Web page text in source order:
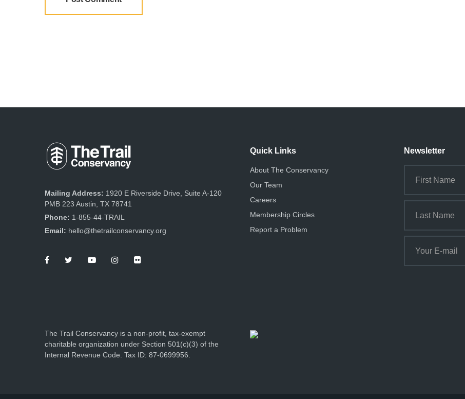
Mailing Address: 1920 E Riverside Drive, Suite A-120
PMB 223 Austin, TX 78741
Phone: 1-855-44-TRAIL
Email: hello@thetrailconservancy.org
Quick Links
About The Conservancy
Our Team
Careers
Membership Circles
Report a Problem
Newsletter
The Trail Conservancy is a non-profit, tax-exempt
charitable organization under Section 501(c)(3) of the
Internal Revenue Code. Tax ID: 87-0699956.